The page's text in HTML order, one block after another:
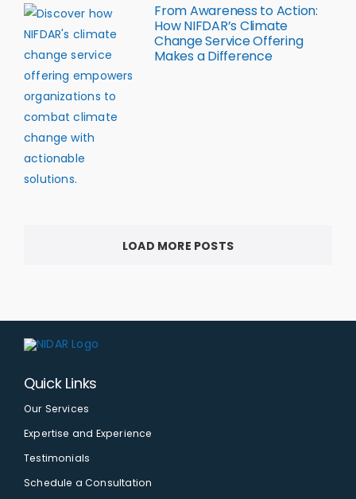
From Awareness to Action:
How NIFDAR’s Climate
Change Service Offering
Makes a Difference
LOAD MORE POSTS
Quick Links
Our Services
Expertise and Experience
Testimonials
Schedule a Consultation